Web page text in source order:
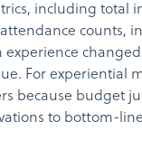
including total
counts,
experience
For experiential
because budget
to bottom-